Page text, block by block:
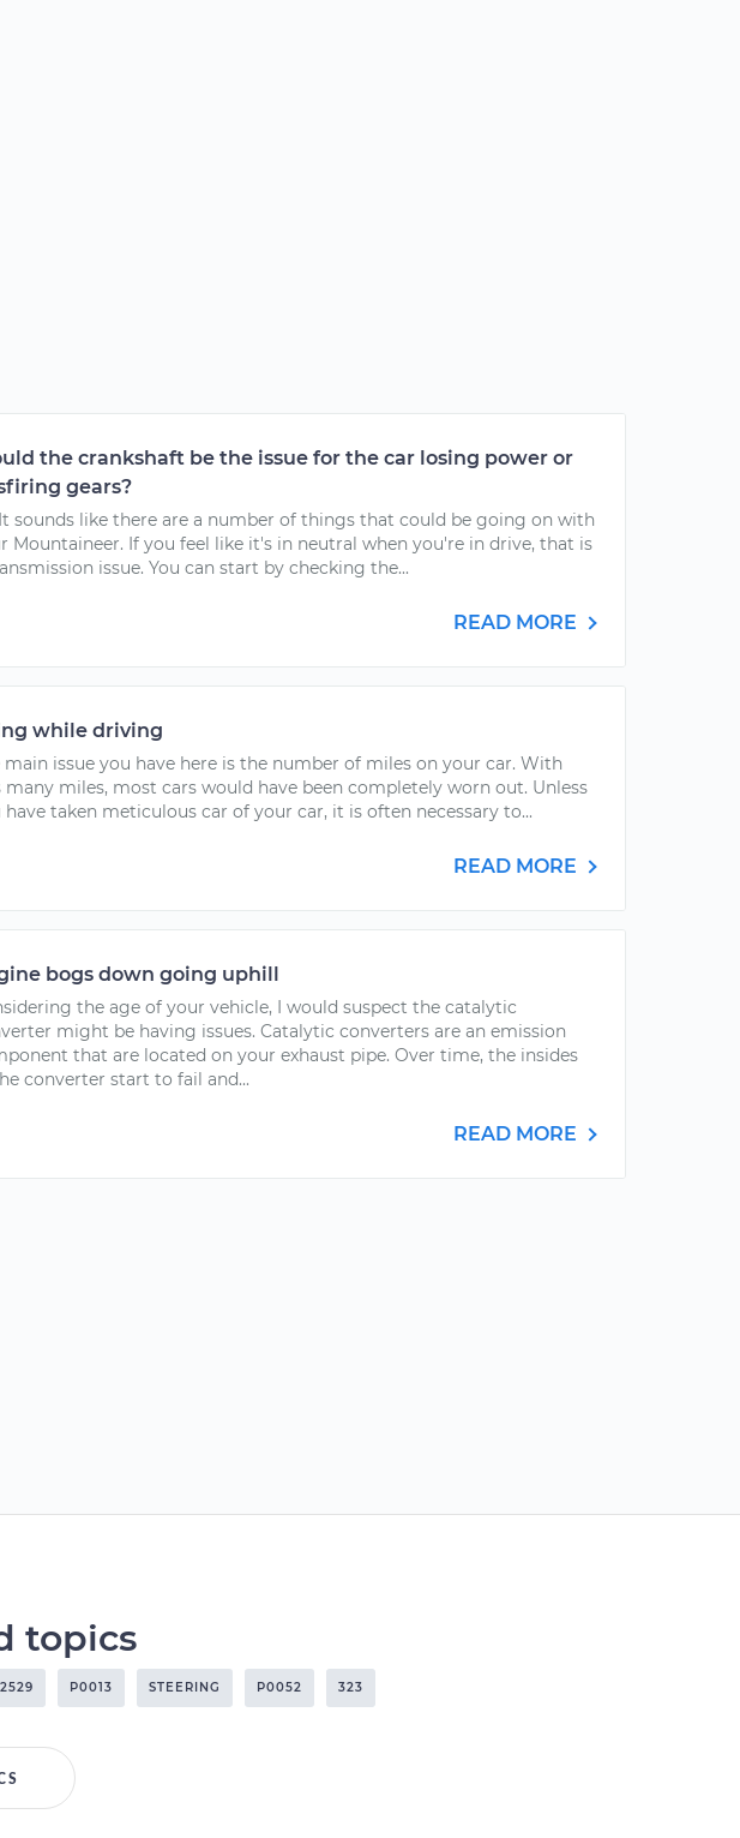
the crankshaft be the issue for the car losing power or
gears?
sounds like there are a number of things that could be going on with
Mountaineer. If you feel like it's in neutral when you're in drive, that is
issue. You can start by checking the...
READ MORE
while driving
main issue you have here is the number of miles on your car. With
many miles, most cars would have been completely worn out. Unless
have taken meticulous car of your car, it is often necessary to...
READ MORE
bogs down going uphill
the age of your vehicle, I would suspect the catalytic
might be having issues. Catalytic converters are an emission
that are located on your exhaust pipe. Over time, the insides
converter start to fail and...
READ MORE
topics
P0013 STEERING P0052 323